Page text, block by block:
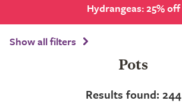
Hydrangeas: 25% off
Show all filters
Pots
Results found: 244